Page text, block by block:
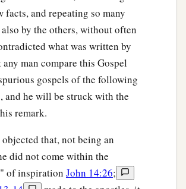
facts, and repeating so many
by the others, without often
what was written by
any man compare this Gospel
gospels of the following
and he will be struck with the
remark.
that, not being an
did not come within the
of inspiration John 14:26;